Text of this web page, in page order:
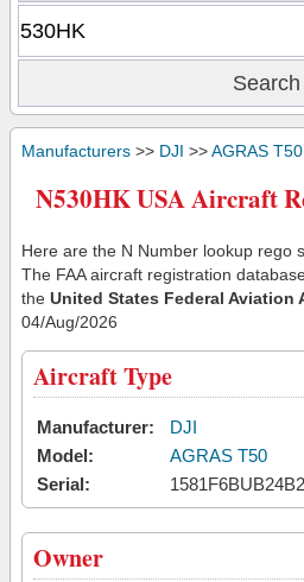
Manufacturers >> DJI >>AGRAS T50
N530HK USA Aircraft
Here are the N Number lookup rego
The FAA aircraft registration
the United States Federal Aviation
04/Aug/2026
Aircraft Type
Manufacturer:
DJI
Model:
AGRAS T50
Serial:
Owner